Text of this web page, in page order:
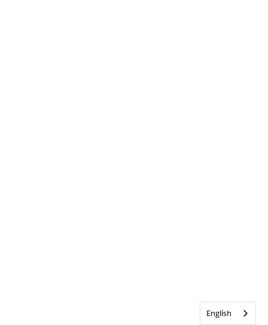
English